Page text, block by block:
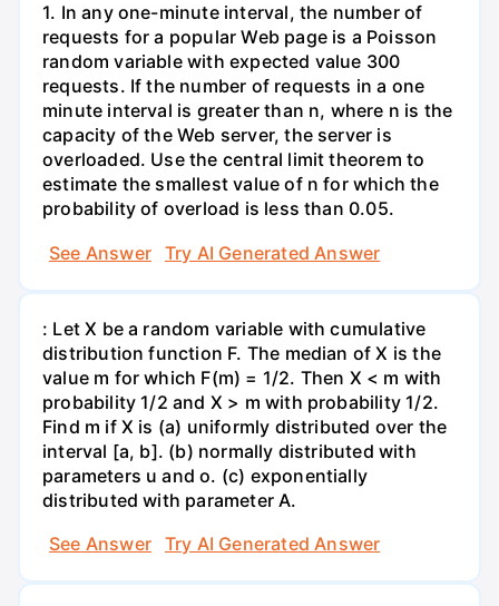
1. In any one-minute interval, the number of
requests for a popular Web page is a Poisson
random variable with expected value 300
requests. If the number of requests in a one
minute interval is greater than n, where n is the
capacity of the Web server, the server is
overloaded. Use the central limit theorem to
estimate the smallest value of n for which the
probability of overload is less than 0.05.
See Answer
Try AI Generated Answer
: Let X be a random variable with cumulative
distribution function F. The median of X is the
value m for which F(m) = 1/2. Then X < m with
probability 1/2 and X > m with probability 1/2.
Find m if X is (a) uniformly distributed over the
interval [a, b]. (b) normally distributed with
parameters u and o. (c) exponentially
distributed with parameter A.
See Answer
Try AI Generated Answer